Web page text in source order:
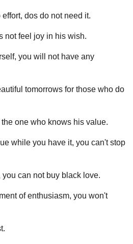
dos do not need it.
not feel joy in his wish.
you will not have any
tomorrows for those who do
one who knows his value.
while you have it, you can't stop
can not buy black love.
of enthusiasm, you won't